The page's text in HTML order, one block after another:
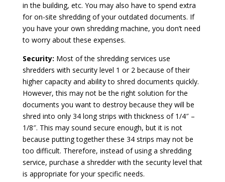
in the building, etc. You may also have to spend extra
for on-site shredding of your outdated documents. If
you have your own shredding machine, you don’t need
to worry about these expenses.
Security: Most of the shredding services use
shredders with security level 1 or 2 because of their
higher capacity and ability to shred documents quickly.
However, this may not be the right solution for the
documents you want to destroy because they will be
shred into only 34 long strips with thickness of 1/4″ –
1/8″. This may sound secure enough, but it is not
because putting together these 34 strips may not be
too difficult. Therefore, instead of using a shredding
service, purchase a shredder with the security level that
is appropriate for your specific needs.